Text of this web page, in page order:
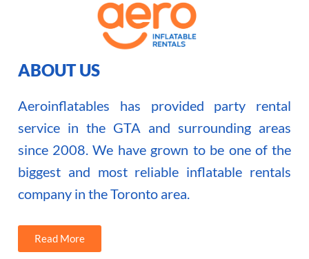
ABOUT US
Aeroinflatables has provided party rental
service in the GTA and surrounding areas
since 2008. We have grown to be one of the
biggest and most reliable inflatable rentals
company in the Toronto area.
Read More